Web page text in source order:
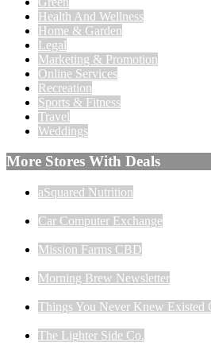
Health And Wellness
Home & Garden
Legal
Marketing & Promotion
Online Services
Recreation
Sports & Fitness
Travel
Weddings
More Stores With Deals
aSquared Nutrition
Car Computer Exchange
Mission Farms CBD
Morning Brew Newsletter
Things You Never Knew Existed
The Lighter Side Co.